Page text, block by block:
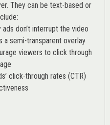
They can be text-based or
don’t interrupt the video
a semi-transparent overlay
viewers to click through
click-through rates (CTR)